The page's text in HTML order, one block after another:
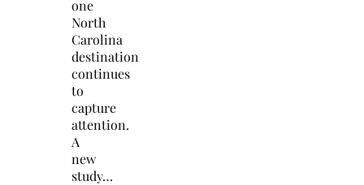
one
North
Carolina
destination
continues
to
capture
attention.
A
new
study…